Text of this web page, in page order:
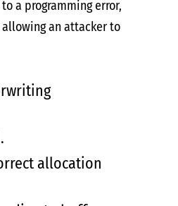
a programming error,
an attacker to
allocation